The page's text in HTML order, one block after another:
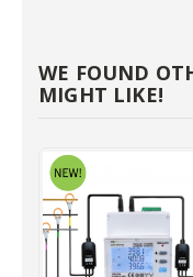
WE FOUND
MIGHT LIKE!